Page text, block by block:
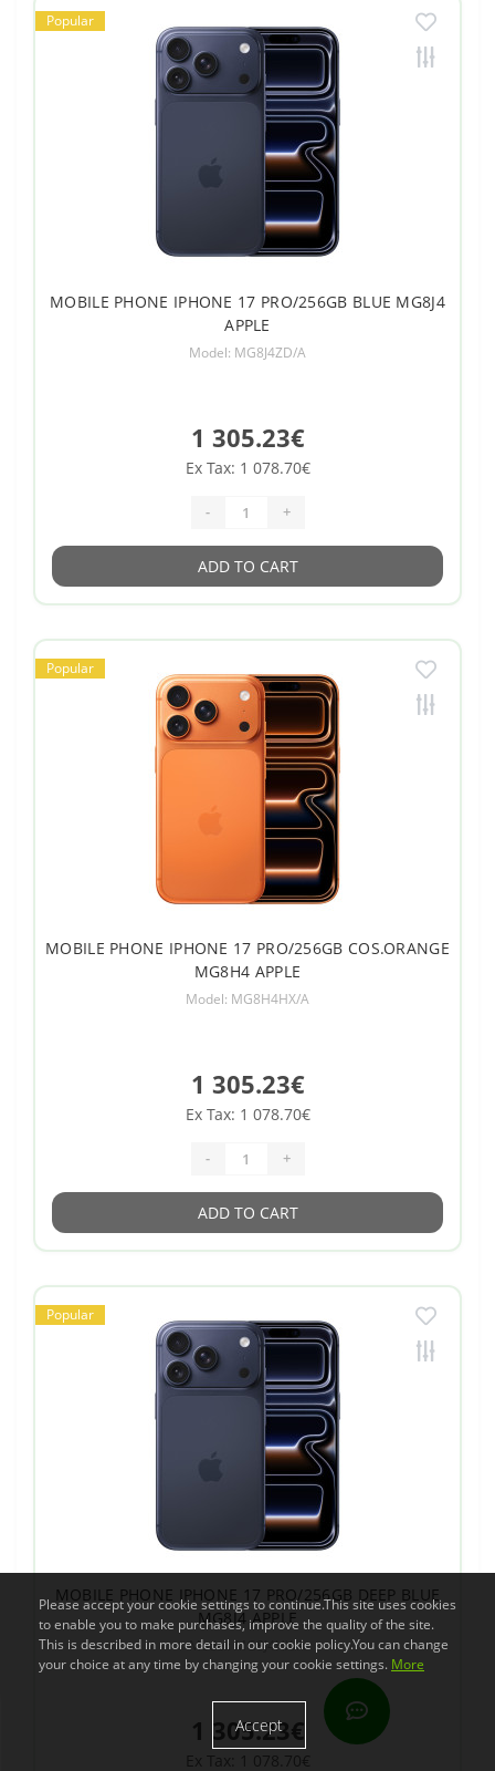
Popular
MOBILE PHONE IPHONE 17 PRO/256GB BLUE MG8J4
APPLE
Model: MG8J4ZD/A
1 305.23€
Ex Tax: 1 078.70€
- +
ADD TO CART
Popular
MOBILE PHONE IPHONE 17 PRO/256GB COS.ORANGE
MG8H4 APPLE
Model: MG8H4HX/A
1 305.23€
Ex Tax: 1 078.70€
- +
ADD TO CART
Popular
MOBILE PHONE IPHONE 17 PRO/256GB DEEP BLUE
MG8J4 APPLE
Model: MG8J4HX/A
1 305.23€
Ex Tax: 1 078.70€
Please accept your cookie settings to continue.This site uses cookies
to enable you to make purchases, improve the quality of the site.
This is described in more detail in our cookie policy.You can change
your choice at any time by changing your cookie settings. More
Accept